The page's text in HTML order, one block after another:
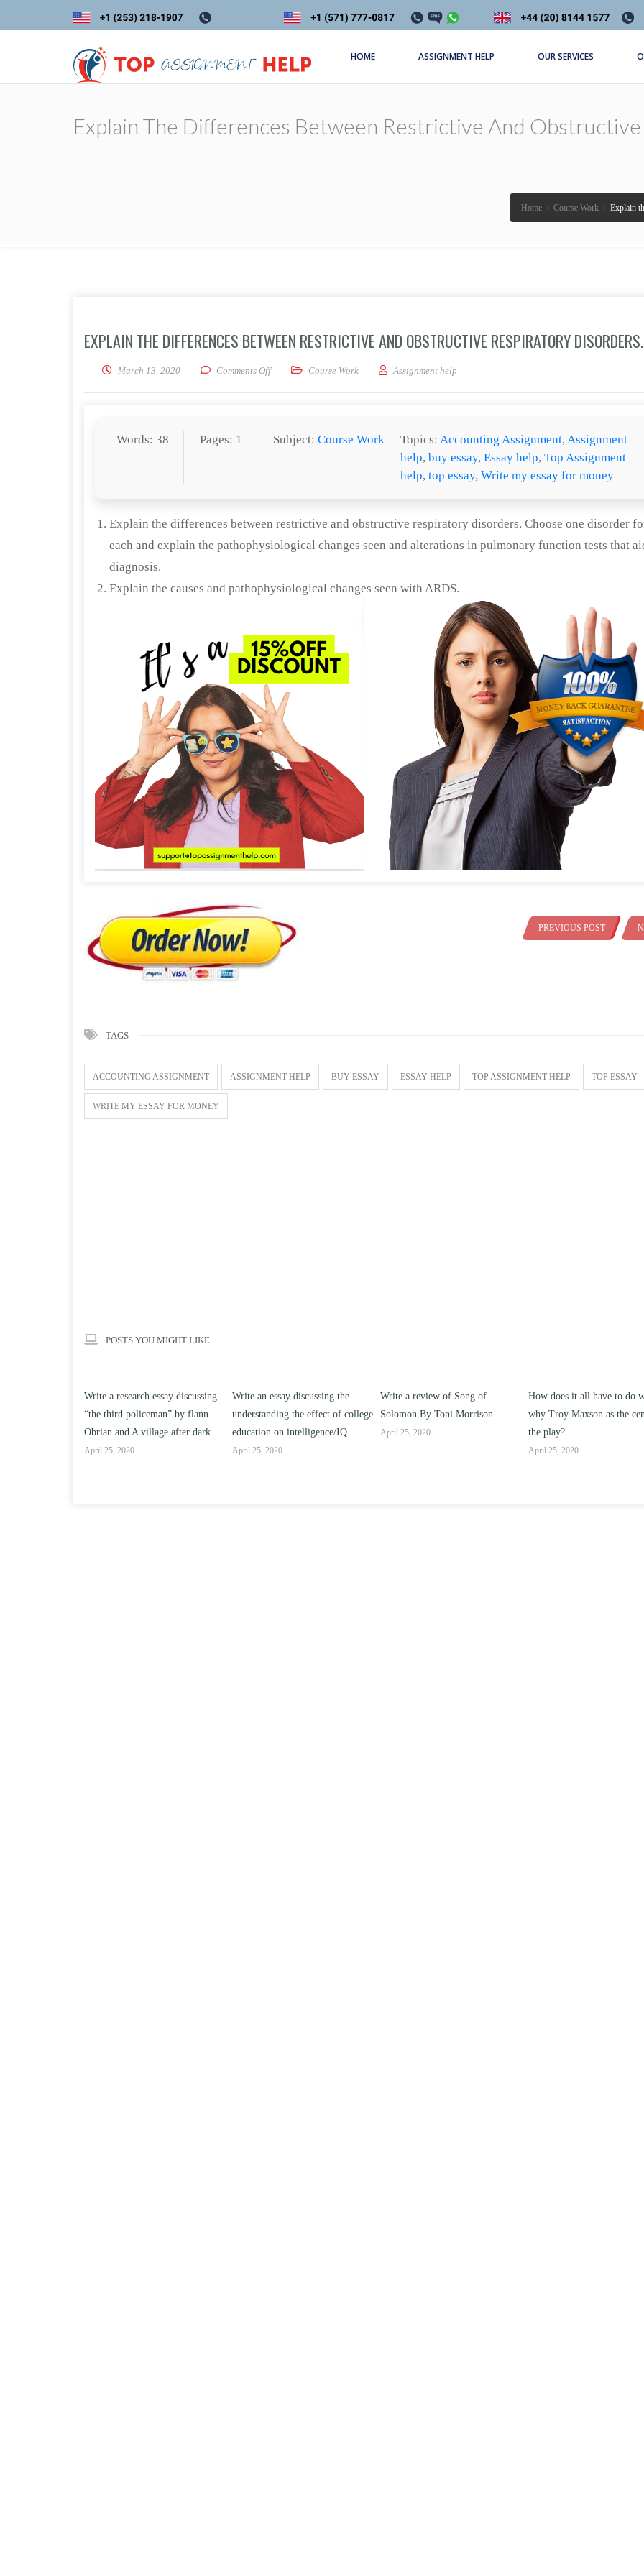
HOME ASSIGNMENT HELP OUR SERVICES
Explain The Differences Between Restrictive And
Home › Course Work › Explain
EXPLAIN THE DIFFERENCES BETWEEN RESTRICTIVE AND OBSTRUCTIVE RESPIRATORY DISORDERS.
March 13, 2020 Comments Offon Explain the differences between restrictive and obstructive respiratory disorders.
Course Work Assignment help
Words: 38 Pages: 1 Subject:Course Work Topics:Accounting Assignment,Assignment
help,buy essay,Essay help,Top Assignment
help,top essay,Write my essay for money
Explain the differences between restrictive and obstructive respiratory disorders. Choose one disorder
each and explain the pathophysiological changes seen and alterations in pulmonary function tests that
diagnosis.
Explain the causes and pathophysiological changes seen with ARDS.
PREVIOUS POST
TAGS
ACCOUNTING ASSIGNMENT ASSIGNMENT HELP BUY ESSAY ESSAY HELP TOP ASSIGNMENT HELP TOP ESSAY
WRITE MY ESSAY FOR MONEY
POSTS YOU MIGHT LIKE
Write an essay discussing the
understanding the effect of college
education on intelligence/IQ.
April 25, 2020
Write a review of Song of
Solomon By Toni Morrison.
April 25, 2020
How does it all have to do with
why Troy Maxson as the center of
the play?
Compare and contrast how
works of this unit address
issue of “ coming of age”
parent-child relationships.